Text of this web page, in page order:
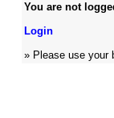
You are not
Login
» Please use your